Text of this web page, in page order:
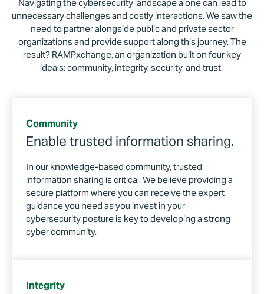
Navigating the cybersecurity landscape alone can lead to
unnecessary challenges and costly interactions. We saw the
need to partner alongside public and private sector
organizations and provide support along this journey. The
result? RAMPxchange, an organization built on four key
ideals: community, integrity, security, and trust.
Community
Enable trusted information sharing.
In our knowledge-based community, trusted
information sharing is critical. We believe providing a
secure platform where you can receive the expert
guidance you need as you invest in your
cybersecurity posture is key to developing a strong
cyber community.
Integrity